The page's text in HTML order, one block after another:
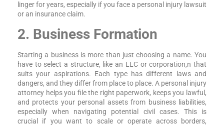
linger for years, especially if you face a personal injury lawsuit
or an insurance claim.
2. Business Formation
Starting a business is more than just choosing a name. You
have to select a structure, like an LLC or corporation,n that
suits your aspirations. Each type has different laws and
dangers, and they differ from place to place. A personal injury
attorney helps you file the right paperwork, keeps you lawful,
and protects your personal assets from business liabilities,
especially when navigating potential civil cases. This is
crucial if you want to scale or operate across borders,